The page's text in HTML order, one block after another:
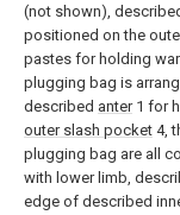
(not shown),
positioned on the
pastes for holding
plugging bag is
described anter1 for
outer slash pocket 4,
plugging bag are all
with lower limb,
edge of described